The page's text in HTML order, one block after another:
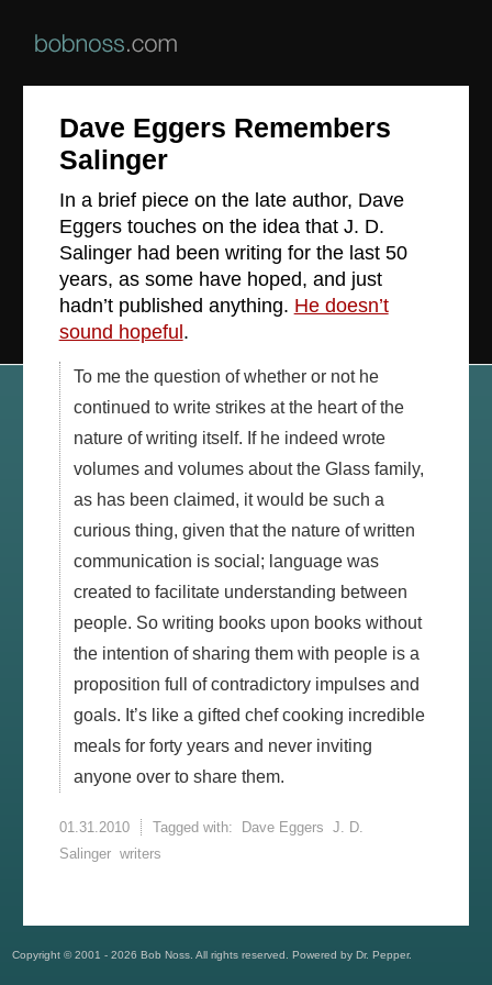
Dave Eggers Remembers
Salinger
In a brief piece on the late author, Dave
Eggers touches on the idea that J. D.
Salinger had been writing for the last 50
years, as some have hoped, and just
hadn’t published anything. He doesn’t
sound hopeful .
To me the question of whether or not he
continued to write strikes at the heart of the
nature of writing itself. If he indeed wrote
volumes and volumes about the Glass family,
as has been claimed, it would be such a
curious thing, given that the nature of written
communication is social; language was
created to facilitate understanding between
people. So writing books upon books without
the intention of sharing them with people is a
proposition full of contradictory impulses and
goals. It’s like a gifted chef cooking incredible
meals for forty years and never inviting
anyone over to share them.
01.31.2010 Tagged with: Dave Eggers J. D.
Salinger writers
Copyright © 2001 - 2026 Bob Noss. All rights reserved. Powered by Dr. Pepper.